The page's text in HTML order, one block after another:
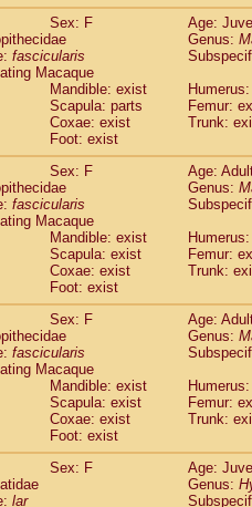
Sex: F
Age:
Genus:
fascicularis
Macaque
Mandible: exist
Scapula: parts
Femur:
Coxae: exist
Trunk:
Foot: exist
Sex: F
Age:
Genus:
fascicularis
Macaque
Mandible: exist
Scapula: exist
Femur:
Coxae: exist
Trunk:
Foot: exist
Sex: F
Age:
Genus:
fascicularis
Macaque
Mandible: exist
Scapula: exist
Femur:
Coxae: exist
Trunk:
Foot: exist
Sex: F
Age:
Genus:
lar